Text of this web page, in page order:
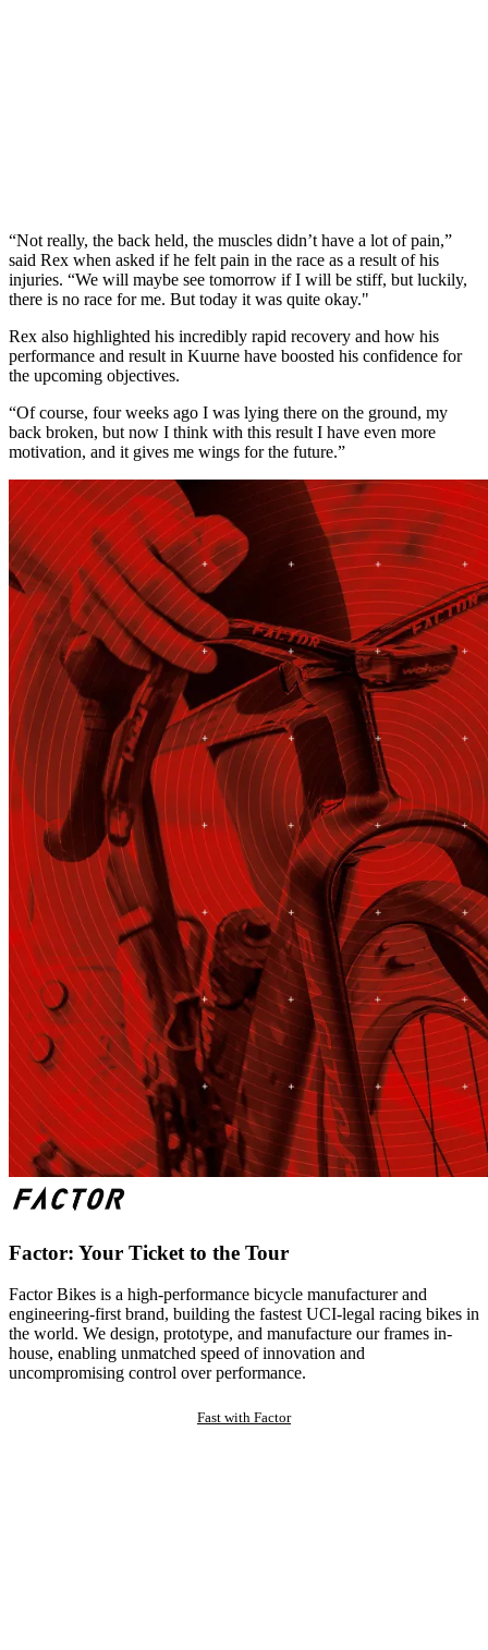
“Not really, the back held, the muscles didn’t have a lot of pain,”
said Rex when asked if he felt pain in the race as a result of his
injuries. “We will maybe see tomorrow if I will be stiff, but luckily,
there is no race for me. But today it was quite okay."
Rex also highlighted his incredibly rapid recovery and how his
performance and result in Kuurne have boosted his confidence for
the upcoming objectives.
“Of course, four weeks ago I was lying there on the ground, my
back broken, but now I think with this result I have even more
motivation, and it gives me wings for the future.”
Factor: Your Ticket to the Tour
Factor Bikes is a high-performance bicycle manufacturer and
engineering-first brand, building the fastest UCI-legal racing bikes in
the world. We design, prototype, and manufacture our frames in-
house, enabling unmatched speed of innovation and
uncompromising control over performance.
Fast with Factor